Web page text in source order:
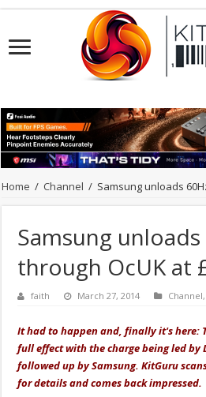
Home / Channel / Samsung unloads
Samsung unloads
through OcUK at
faith March 27, 2014 Channel,
It had to happen and, finally it's here:
full effect with the charge being led by
followed up by Samsung. KitGuru
for details and comes back impressed.